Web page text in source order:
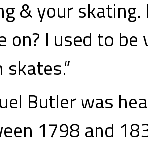
& your
on? I used to
skates.”
Butler was
1798 and